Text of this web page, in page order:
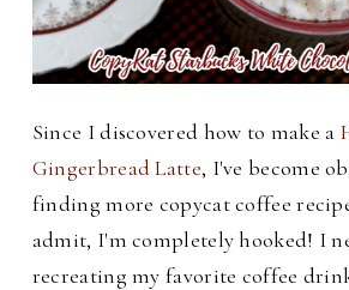
Since I discovered how to make a
Gingerbread Latte, I've become
finding more copycat coffee
admit, I'm completely hooked! I
recreating my favorite coffee